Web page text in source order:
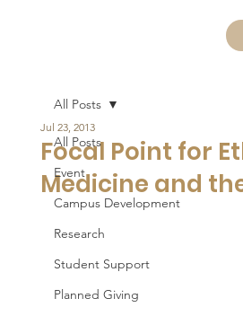
All Posts
Event
Campus Development
Research
Student Support
Planned Giving
All Posts
Focal Point for
Medicine and
Jul 23, 2013